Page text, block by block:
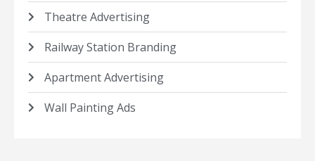
Theatre Advertising
Railway Station Branding
Apartment Advertising
Wall Painting Ads